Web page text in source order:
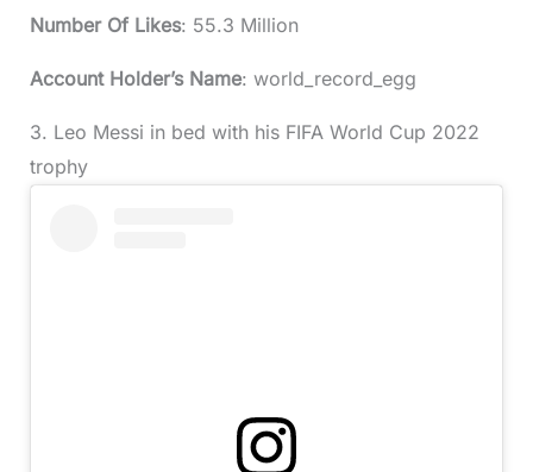
Number Of Likes: 55.3 Million
Account Holder’s Name: world_record_egg
3. Leo Messi in bed with his FIFA World Cup 2022
trophy